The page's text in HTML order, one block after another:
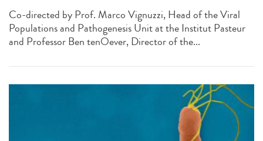
Co-directed by Prof. Marco Vignuzzi, Head of the Viral
Populations and Pathogenesis Unit at the Institut Pasteur
and Professor Ben tenOever, Director of the...